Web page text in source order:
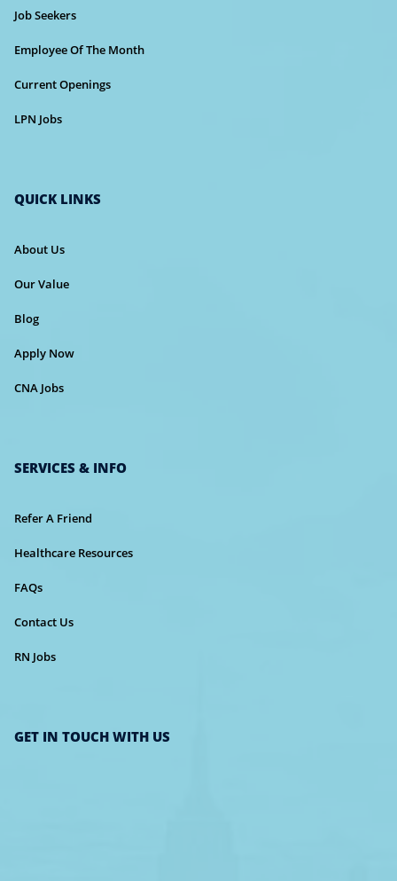
Job Seekers
Employee Of The Month
Current Openings
LPN Jobs
QUICK LINKS
About Us
Our Value
Blog
Apply Now
CNA Jobs
SERVICES & INFO
Refer A Friend
Healthcare Resources
FAQs
Contact Us
RN Jobs
GET IN TOUCH WITH US